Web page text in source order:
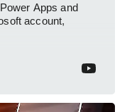
Apps and
account,